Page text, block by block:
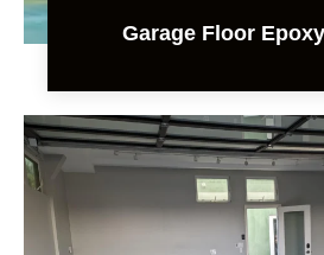
Garage Floor